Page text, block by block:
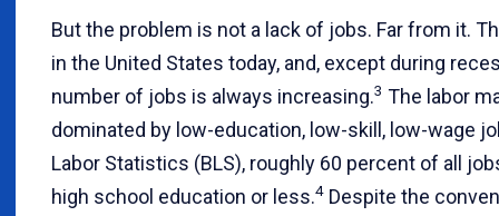
But the problem is not a lack of jobs. Far from it.
in the United States today, and, except during
number of jobs is always increasing.3 The labor
dominated by low-education, low-skill, low-wage
Labor Statistics (BLS), roughly 60 percent of all
high school education or less.4 Despite the